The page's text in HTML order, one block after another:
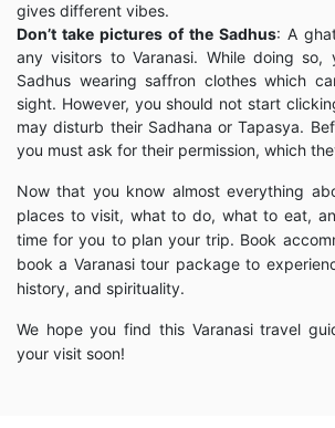
gives different vibes.
Don’t take pictures of the Sadhus: A
any visitors to Varanasi. While doing so,
Sadhus wearing saffron clothes which
sight. However, you should not start
may disturb their Sadhana or Tapasya.
you must ask for their permission, which
Now that you know almost everything
places to visit, what to do, what to eat,
time for you to plan your trip. Book
book a Varanasi tour package to
history, and spirituality.
We hope you find this Varanasi travel
your visit soon!